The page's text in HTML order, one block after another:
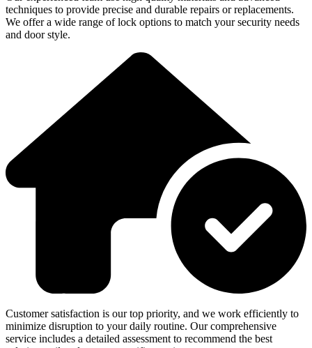
techniques to provide precise and durable repairs or replacements.
We offer a wide range of lock options to match your security needs
and door style.
Customer satisfaction is our top priority, and we work efficiently to
minimize disruption to your daily routine. Our comprehensive
service includes a detailed assessment to recommend the best